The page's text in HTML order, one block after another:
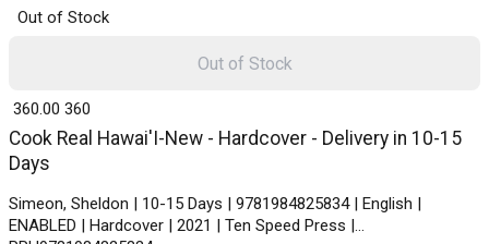
Out of Stock
Cook Real Hawai'I-New - Hardcover - Delivery in 10-15
Days
Simeon, Sheldon | 10-15 Days | 9781984825834 | English |
ENABLED | Hardcover | 2021 | Ten Speed Press |
₹ 360.00 360
Out of Stock